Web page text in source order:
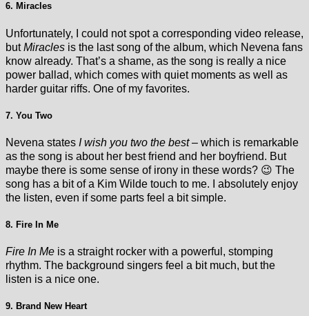
6. Miracles
Unfortunately, I could not spot a corresponding video release,
butMiracles is the last song of the album, which Nevena fans
know already. That’s a shame, as the song is really a nice
power ballad, which comes with quiet moments as well as
harder guitar riffs. One of my favorites.
7. You Two
Nevena states I wish you two the best– which is remarkable
as the song is about her best friend and her boyfriend. But
maybe there is some sense of irony in these words? 😉 The
song has a bit of a Kim Wilde touch to me. I absolutely enjoy
the listen, even if some parts feel a bit simple.
8. Fire In Me
Fire In Me is a straight rocker with a powerful, stomping
rhythm. The background singers feel a bit much, but the
listen is a nice one.
9. Brand New Heart